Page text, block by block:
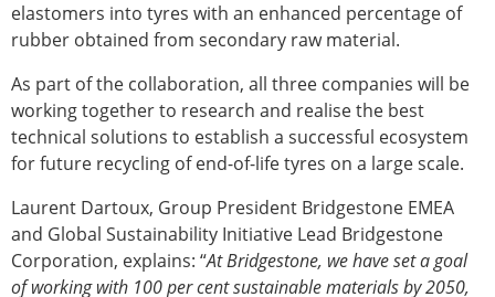
elastomers into tyres with an enhanced percentage of
rubber obtained from secondary raw material.
As part of the collaboration, all three companies will be
working together to research and realise the best
technical solutions to establish a successful ecosystem
for future recycling of end-of-life tyres on a large scale.
Laurent Dartoux, Group President Bridgestone EMEA
and Global Sustainability Initiative Lead Bridgestone
Corporation, explains: “At Bridgestone, we have set a goal
of working with 100 per cent sustainable materials by 2050,